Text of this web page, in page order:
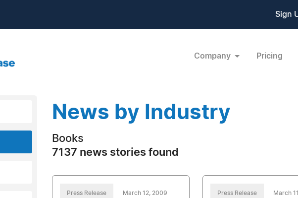
Sign
Company Pricing
News by Industry
Books
7137 news stories found
Press Release March 12, 2009 Press Release March